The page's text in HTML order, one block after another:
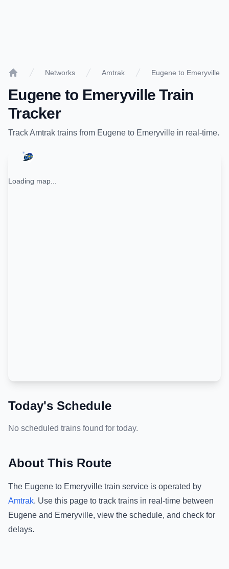
Networks Amtrak Eugene to Emeryville
Eugene to Emeryville Train
Tracker
TrackAmtrak trains from Eugene to Emeryville in real-time.
Loading map...
Today's Schedule
No scheduled trains found for today.
About This Route
The Eugene to Emeryville train service is operated by
Amtrak. Use this page to track trains in real-time between
Eugene and Emeryville, view the schedule, and check for
delays.